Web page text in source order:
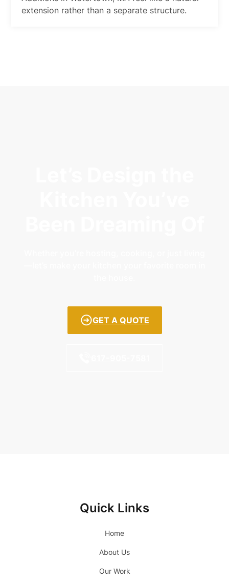
extension rather than a separate structure.
GET A QUOTE
Quick Links
Home
About Us
Our Work